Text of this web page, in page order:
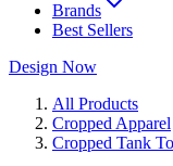
Brands
Best Sellers
Design Now
All Products
Cropped Apparel
Cropped Tank